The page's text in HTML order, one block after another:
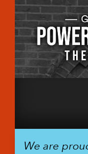
We are